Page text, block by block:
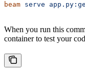
beam serve
When you run this
container to test your